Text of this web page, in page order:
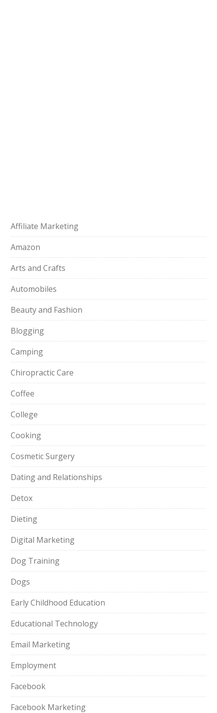
Affiliate Marketing
Amazon
Arts and Crafts
Automobiles
Beauty and Fashion
Blogging
Camping
Chiropractic Care
Coffee
College
Cooking
Cosmetic Surgery
Dating and Relationships
Detox
Dieting
Digital Marketing
Dog Training
Dogs
Early Childhood Education
Educational Technology
Email Marketing
Employment
Facebook
Facebook Marketing